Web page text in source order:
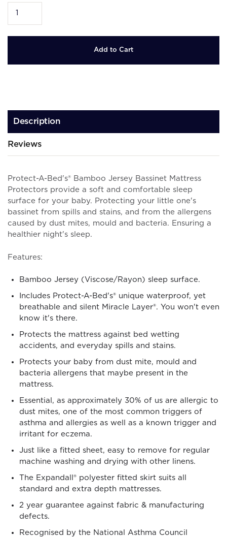
Description
Reviews
Protect-A-Bed's® Bamboo Jersey Bassinet Mattress
Protectors provide a soft and comfortable sleep
surface for your baby. Protecting your little one's
bassinet from spills and stains, and from the allergens
caused by dust mites, mould and bacteria. Ensuring a
healthier night's sleep.
Features:
Bamboo Jersey (Viscose/Rayon) sleep surface.
Includes Protect-A-Bed's® unique waterproof, yet
breathable and silent Miracle Layer®. You won't even
know it's there.
Protects the mattress against bed wetting
accidents, and everyday spills and stains.
Protects your baby from dust mite, mould and
bacteria allergens that maybe present in the
mattress.
Essential, as approximately 30% of us are allergic to
dust mites, one of the most common triggers of
asthma and allergies as well as a known trigger and
irritant for eczema.
Just like a fitted sheet, easy to remove for regular
machine washing and drying with other linens.
The Expandall® polyester fitted skirt suits all
standard and extra depth mattresses.
2 year guarantee against fabric & manufacturing
defects.
Recognised by the National Asthma Council